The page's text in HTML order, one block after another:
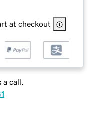
at checkout
a call.